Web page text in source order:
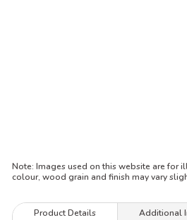
Note:Images used on this website are for
colour, wood grain and finish may vary
Product Details Additional